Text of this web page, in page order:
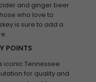
and ginger beer
who love to
is sure to add a
POINTS
iconic Tennessee
for quality and